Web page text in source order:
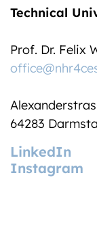
Technical
Prof. Dr. Felix
64283
LinkedIn
Instagram